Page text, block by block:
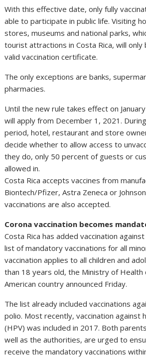
With this effective date, only fully
able to participate in public life. Visiting
stores, museums and national parks,
tourist attractions in Costa Rica, will only
valid vaccination certificate.
The only exceptions are banks,
pharmacies.
Until the new rule takes effect on
will apply from December 1, 2021.
period, hotel, restaurant and store
decide whether to allow access to
they do, only 50 percent of guests or
allowed in.
Costa Rica accepts vaccines from
Biontech/Pfizer, Astra Zeneca or
vaccinations are also accepted.
Corona vaccination becomes
Costa Rica has added vaccination
list of mandatory vaccinations for all
vaccination applies to all children and
than 18 years old, the Ministry of Health
American country announced Friday.
The list already included vaccinations
polio. Most recently, vaccination against
(HPV) was included in 2017. Both
well as the authorities, are urged to
receive the mandatory vaccinations